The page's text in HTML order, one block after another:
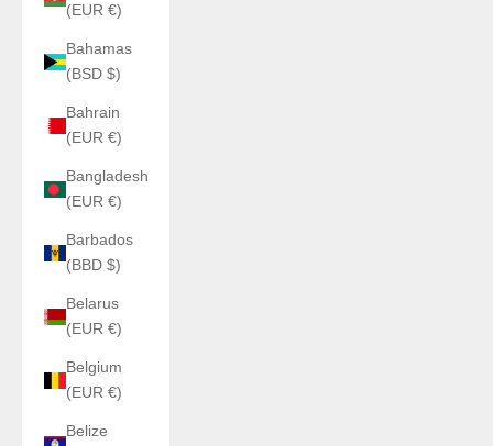
(EUR €)
Bahamas
(BSD $)
Bahrain
(EUR €)
Bangladesh
(EUR €)
Barbados
(BBD $)
Belarus
(EUR €)
Belgium
(EUR €)
Belize